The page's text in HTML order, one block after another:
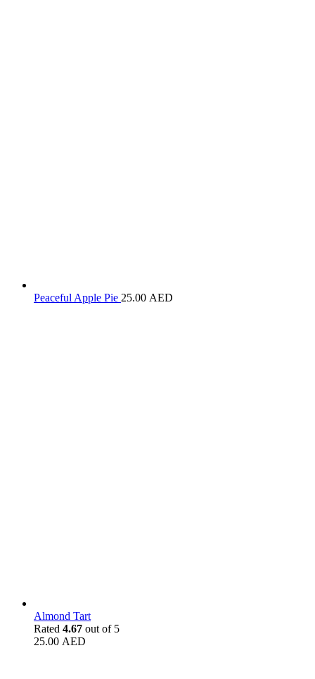
Peaceful Apple Pie 25.00 AED
Almond Tart
Rated 4.67 out of 5
25.00 AED